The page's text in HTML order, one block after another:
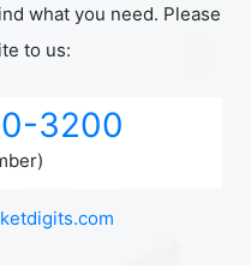
what you need. Please
to us:
3200